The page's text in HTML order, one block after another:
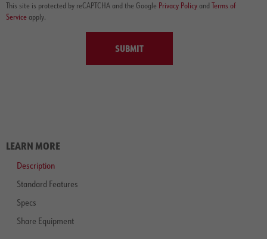
This site is protected by reCAPTCHA and the Google Privacy Policy and Terms of
Service apply.
SUBMIT
LEARN MORE
Description
Standard Features
Specs
Share Equipment